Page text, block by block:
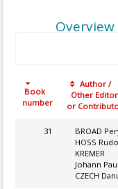
Book
number
Author /
Other
or
31
BROAD
HOSS
KREMER
Johann Paul
CZECH